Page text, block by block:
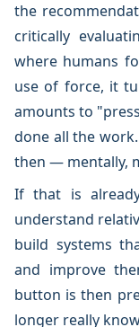
the
critically
where humans
use of force, it
amounts to
done all the
then — mentally,
If that is
understand
build systems
and improve
button is then
longer really